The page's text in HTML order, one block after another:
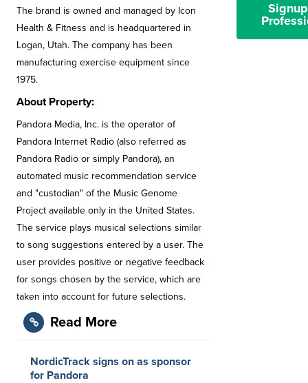
The brand is owned and managed by Icon
Health & Fitness and is headquartered in
Logan, Utah. The company has been
manufacturing exercise equipment since
1975.
About Property:
Pandora Media, Inc. is the operator of
Pandora Internet Radio (also referred as
Pandora Radio or simply Pandora), an
automated music recommendation service
and "custodian" of the Music Genome
Project available only in the United States.
The service plays musical selections similar
to song suggestions entered by a user. The
user provides positive or negative feedback
for songs chosen by the service, which are
taken into account for future selections.
Read More
NordicTrack signs on as sponsor
for Pandora